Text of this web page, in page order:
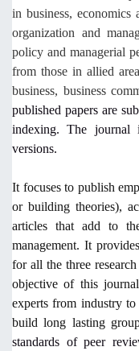
in business, economics
organization and
policy and managerial
from those in allied
business, business
published papers are
indexing. The journal
versions.
It focuses to publish
or building theories),
articles that add to
management. It
for all the three
objective of this
experts from industry
build long lasting
standards of peer